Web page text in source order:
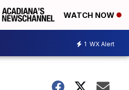
WATCH NOW
1 WX Alert